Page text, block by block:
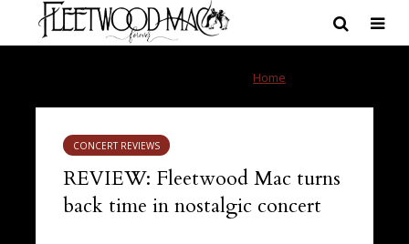
Home
CONCERT REVIEWS
REVIEW: Fleetwood Mac turns
back time in nostalgic concert